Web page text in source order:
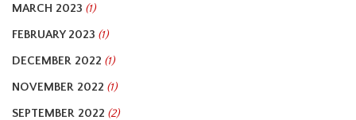
MARCH 2023 (1)
FEBRUARY 2023 (1)
DECEMBER 2022 (1)
NOVEMBER 2022 (1)
SEPTEMBER 2022 (2)